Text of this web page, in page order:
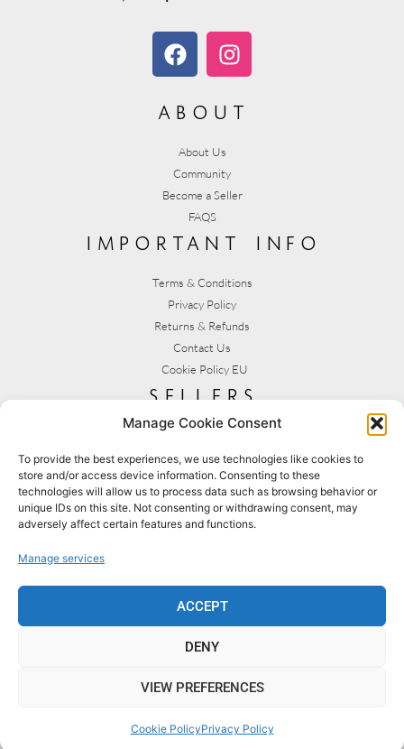
Manage Cookie Consent
To provide the best experiences, we use technologies like cookies to
store and/or access device information. Consenting to these
technologies will allow us to process data such as browsing behavior or
unique IDs on this site. Not consenting or withdrawing consent, may
adversely affect certain features and functions.
Manage services
ACCEPT
DENY
VIEW PREFERENCES
Cookie PolicyPrivacy Policy
about
About Us
Community
Become a Seller
FAQS
important info
Terms & Conditions
Privacy Policy
Returns & Refunds
Contact Us
Cookie Policy EU
sellers
Seller T&C's
View Stats
Seller Resources